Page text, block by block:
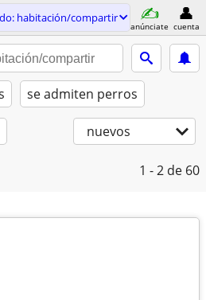
habitación/compartir
anúnciate cuenta
se admiten perros
nuevos
1 - 2 de 60